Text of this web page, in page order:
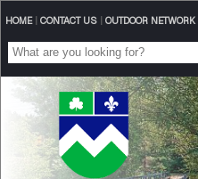
HOME| CONTACT US| OUTDOOR NETWORK|